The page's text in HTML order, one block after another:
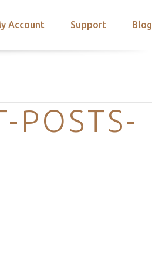
Account Support Blog
POSTS-